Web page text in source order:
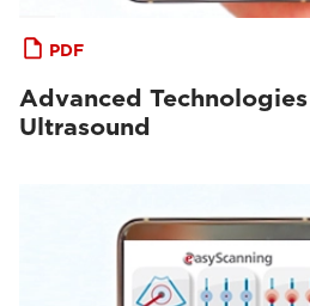
PDF
Advanced
Ultrasound